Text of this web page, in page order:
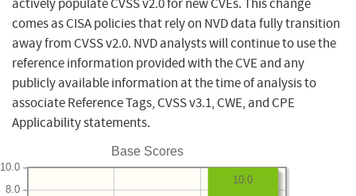
comes as CISA policies that rely on NVD data fully transition
away from CVSS v2.0. NVD analysts will continue to use the
reference information provided with the CVE and any
publicly available information at the time of analysis to
associate Reference Tags, CVSS v3.1, CWE, and CPE
Applicability statements.
Base Scores
8.0
10.0
10.0